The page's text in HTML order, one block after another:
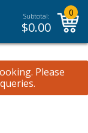
Subtotal:
$0.00
0
Please